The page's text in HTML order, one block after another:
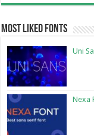
Most Liked Fonts
Uni
Nexa